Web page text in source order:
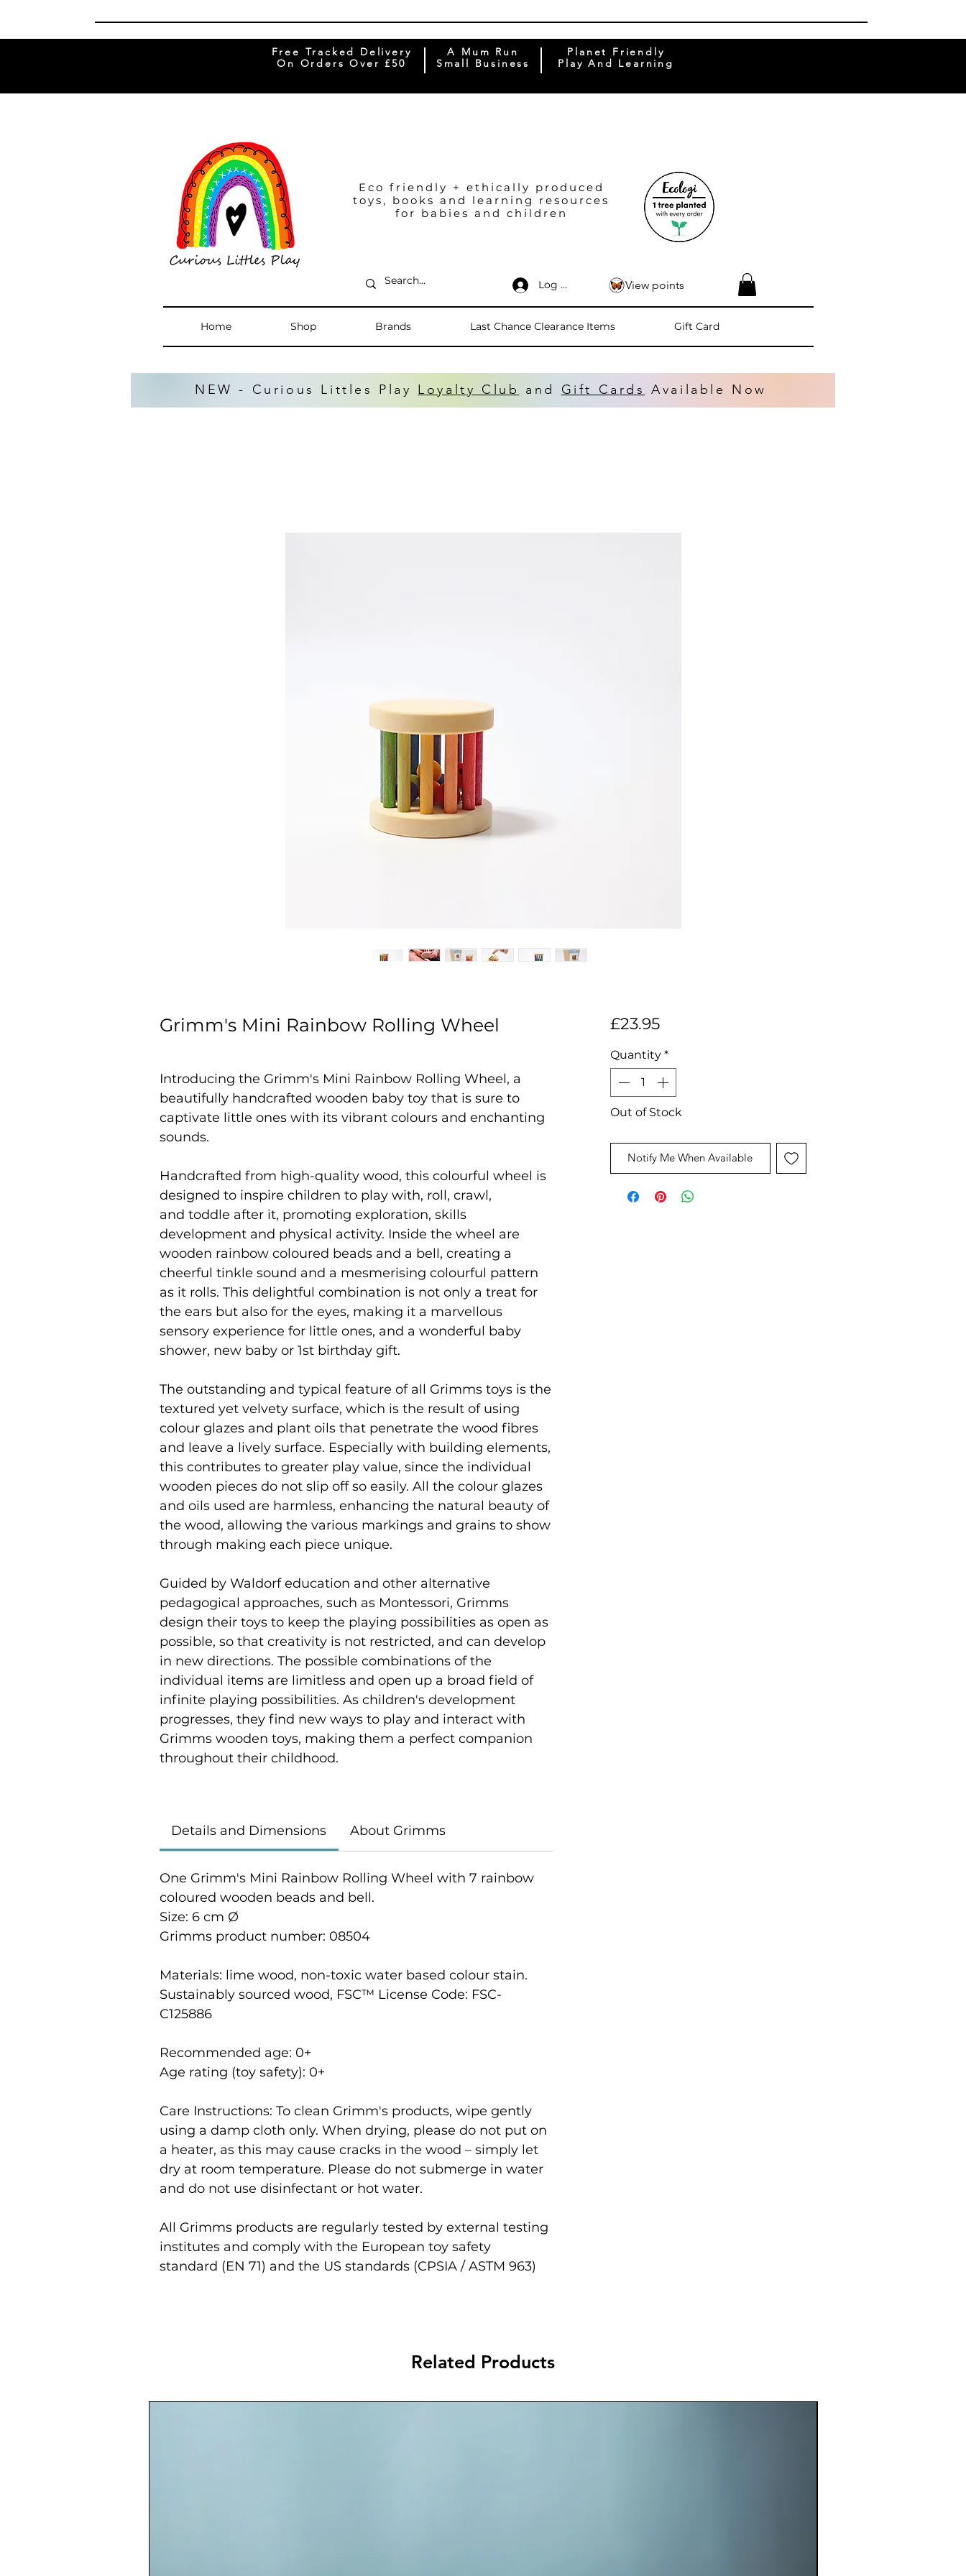
Free Tracked Delivery
On Orders Over £50
A Mum Run
Small Business
Planet Friendly
Play And Learning
Eco friendly + ethically produced
toys, books and learning resources
for babies and children
Log In
Home Shop Brands Last Chance Clearance Items Gift Card
View points
NEW - Curious Littles Play Loyalty Club and Gift Cards Available Now
Grimm's Mini Rainbow Rolling Wheel
Introducing the Grimm's Mini Rainbow Rolling Wheel, a
beautifully handcrafted wooden baby toy that is sure to
captivate little ones with its vibrant colours and enchanting
sounds.
Handcrafted from high-quality wood, this colourful wheel is
designed to inspire children to play with, roll, crawl,
and toddle after it, promoting exploration, skills
development and physical activity. Inside the wheel are
wooden rainbow coloured beads and a bell, creating a
cheerful tinkle sound and a mesmerising colourful pattern
as it rolls. This delightful combination is not only a treat for
the ears but also for the eyes, making it a marvellous
sensory experience for little ones, and a wonderful baby
shower, new baby or 1st birthday gift.
The outstanding and typical feature of all Grimms toys is the
textured yet velvety surface, which is the result of using
colour glazes and plant oils that penetrate the wood fibres
and leave a lively surface. Especially with building elements,
this contributes to greater play value, since the individual
wooden pieces do not slip off so easily. All the colour glazes
and oils used are harmless, enhancing the natural beauty of
the wood, allowing the various markings and grains to show
through making each piece unique.
Guided by Waldorf education and other alternative
pedagogical approaches, such as Montessori, Grimms
design their toys to keep the playing possibilities as open as
possible, so that creativity is not restricted, and can develop
in new directions. The possible combinations of the
individual items are limitless and open up a broad field of
infinite playing possibilities. As children's development
progresses, they find new ways to play and interact with
Grimms wooden toys, making them a perfect companion
throughout their childhood.
Details and Dimensions About Grimms
One Grimm's Mini Rainbow Rolling Wheel with 7 rainbow
coloured wooden beads and bell.
Size: 6 cm Ø
Grimms product number: 08504
Materials: lime wood, non-toxic water based colour stain.
Sustainably sourced wood, FSC™ License Code: FSC-
C125886
Recommended age: 0+
Age rating (toy safety): 0+
Care Instructions: To clean Grimm's products, wipe gently
using a damp cloth only. When drying, please do not put on
a heater, as this may cause cracks in the wood – simply let
dry at room temperature. Please do not submerge in water
and do not use disinfectant or hot water.
All Grimms products are regularly tested by external testing
institutes and comply with the European toy safety
standard (EN 71) and the US standards (CPSIA / ASTM 963)
£23.95Price
Quantity *
Out of Stock
Notify Me When Available
Related Products